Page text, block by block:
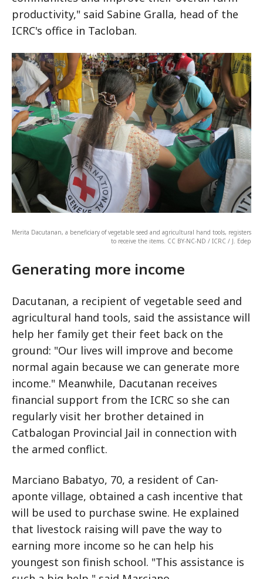
productivity," said Sabine Gralla, head of the
ICRC's office in Tacloban.
Merita Dacutanan, a beneficiary of vegetable seed and agricultural hand tools, registers
to receive the items. CC BY-NC-ND / ICRC / J. Edep
Generating more income
Dacutanan, a recipient of vegetable seed and
agricultural hand tools, said the assistance will
help her family get their feet back on the
ground: "Our lives will improve and become
normal again because we can generate more
income." Meanwhile, Dacutanan receives
financial support from the ICRC so she can
regularly visit her brother detained in
Catbalogan Provincial Jail in connection with
the armed conflict.
Marciano Babatyo, 70, a resident of Can-
aponte village, obtained a cash incentive that
will be used to purchase swine. He explained
that livestock raising will pave the way to
earning more income so he can help his
youngest son finish school. "This assistance is